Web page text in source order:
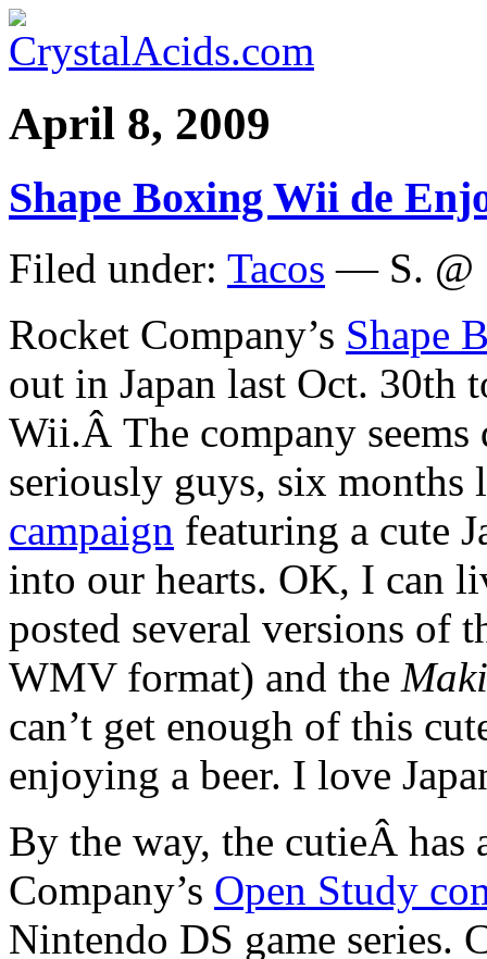
April 8, 2009
Shape Boxing Wii de
Filed under: Tacos — S. @
Rocket Company’s Shape
out in Japan last Oct. 30th
Wii.Â The company
seriously guys, six
campaign featuring a cute
into our hearts. OK, I can
posted several versions of
WMV format) and the
can’t get enough of this
enjoying a beer. I love
By the way, the cutieÂ has
Company’s Open Study
Nintendo DS game series.